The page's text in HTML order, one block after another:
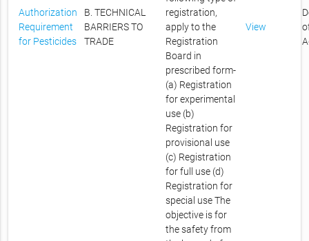
Authorization
Requirement
for Pesticides
B. TECHNICAL
BARRIERS TO
TRADE
registration,
apply to the
Registration
Board in
prescribed form-
(a) Registration
for experimental
use (b)
Registration for
provisional use
(c) Registration
for full use (d)
Registration for
special use The
objective is for
the safety from
View